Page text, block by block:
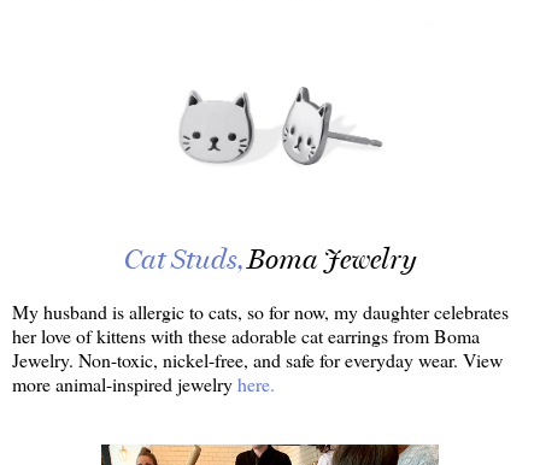
Cat Studs,Boma Jewelry
My husband is allergic to cats, so for now, my daughter celebrates
her love of kittens with these adorable cat earrings from Boma
Jewelry. Non-toxic, nickel-free, and safe for everyday wear. View
more animal-inspired jewelryhere.